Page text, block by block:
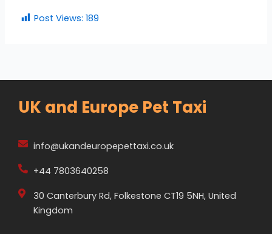
Post Views: 189
UK and Europe Pet Taxi
info@ukandeuropepettaxi.co.uk
+44 7803640258
30 Canterbury Rd, Folkestone CT19 5NH, United
Kingdom